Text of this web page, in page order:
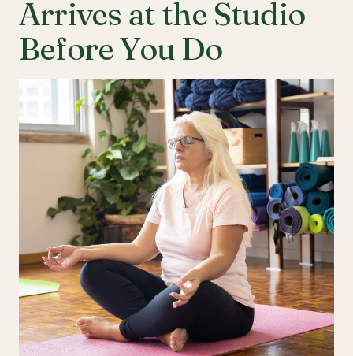
Arrives at the Studio
Before You Do